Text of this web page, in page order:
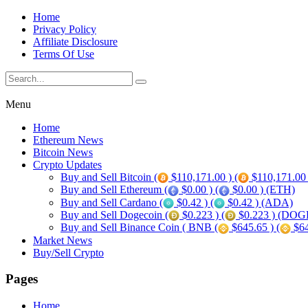
Home
Privacy Policy
Affiliate Disclosure
Terms Of Use
Menu
Home
Ethereum News
Bitcoin News
Crypto Updates
Buy and Sell Bitcoin (
$110,171.00 ) (
Buy and Sell Ethereum (
$0.00 ) (
$0.00 ) (ETH)
Buy and Sell Cardano (
$0.42 ) (
$0.42 ) (ADA)
Buy and Sell Dogecoin (
$0.223 ) (
$0.223 )
Buy and Sell Binance Coin ( BNB (
$645.65 ) (
Market News
Buy/Sell Crypto
Pages
Home